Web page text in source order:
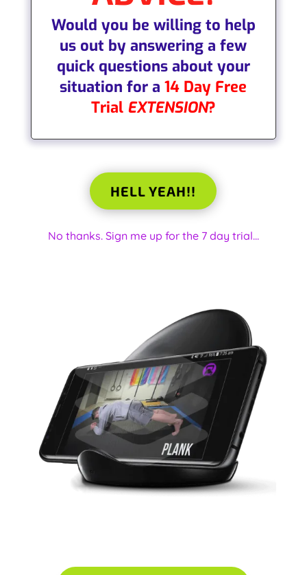
Would you be willing to help
us out by answering a few
quick questions about your
situation for a14 Day Free
Trial EXTENSION?
HELL YEAH!!
No thanks. Sign me up for the 7 day trial...